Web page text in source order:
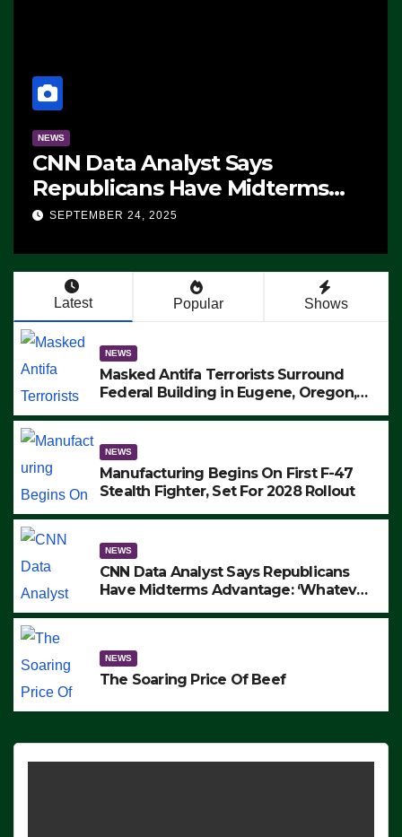
NEWS
CNN Data Analyst Says
Republicans Have Midterms
Advantage: ‘Whatever
SEPTEMBER 24, 2025
Latest Popular Shows
NEWS
Masked Antifa Terrorists Surround
Federal Building in Eugene, Oregon,
ARRESTS (VIDEO)
NEWS
Manufacturing Begins On First F-47
Stealth Fighter, Set For 2028 Rollout
NEWS
CNN Data Analyst Says Republicans
Have Midterms Advantage: ‘Whatever
NEWS
The Soaring Price Of Beef